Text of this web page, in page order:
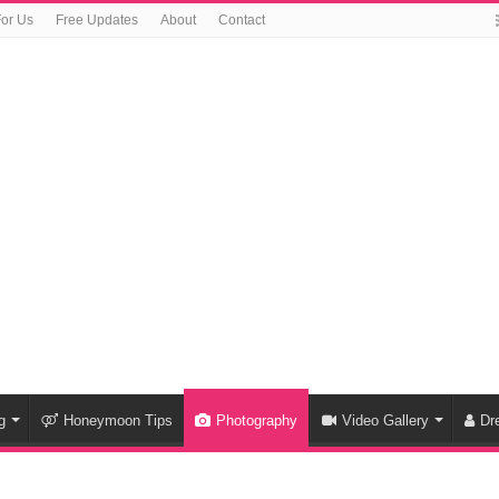
Us Free Updates About Contact
Honeymoon Tips Photography Video Gallery